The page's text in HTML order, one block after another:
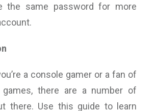
the same password for more
a console gamer or a fan of
there are a number of
there. Use this guide to learn